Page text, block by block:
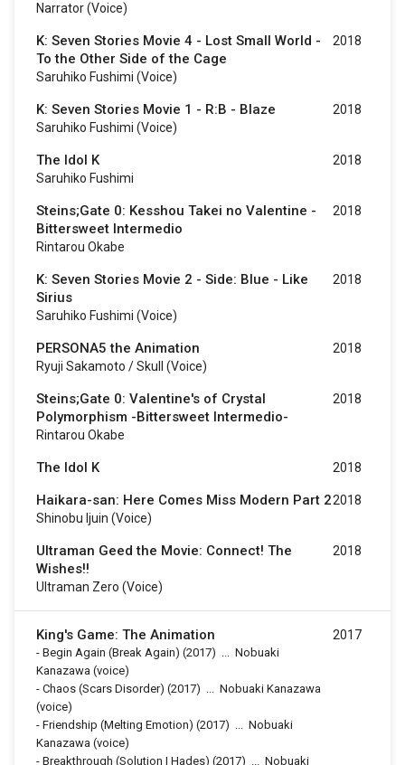
Narrator (voice)
K: Seven Stories Movie 4 - Lost Small World -
To the Other Side of the Cage
Saruhiko Fushimi (voice)
2018
K: Seven Stories Movie 1 - R:B - Blaze
Saruhiko Fushimi (voice)
2018
The Idol K
Saruhiko Fushimi
2018
Steins;Gate 0: Kesshou Takei no Valentine -
Bittersweet Intermedio
Rintarou Okabe
2018
K: Seven Stories Movie 2 - Side: Blue - Like
Sirius
Saruhiko Fushimi (voice)
2018
PERSONA5 the Animation
Ryuji Sakamoto / Skull (voice)
2018
Steins;Gate 0: Valentine's of Crystal
Polymorphism -Bittersweet Intermedio-
Rintarou Okabe
2018
The Idol K 2018
Haikara-san: Here Comes Miss Modern Part 2
Shinobu Ijuin (voice)
2018
Ultraman Geed the Movie: Connect! The
Wishes!!
Ultraman Zero (voice)
2018
King's Game: The Animation
- Begin Again (Break Again) (2017) ... Nobuaki
Kanazawa (voice)
- Chaos (Scars Disorder) (2017) ... Nobuaki Kanazawa
(voice)
- Friendship (Melting Emotion) (2017) ... Nobuaki
Kanazawa (voice)
- Breakthrough (Solution | Hades) (2017) ... Nobuaki
2017